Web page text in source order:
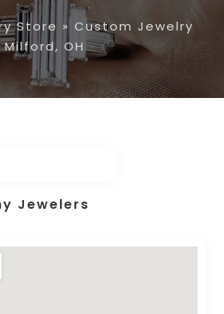
Store » Custom Jewelry
Milford, OH
Jewelers